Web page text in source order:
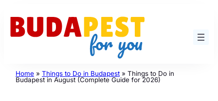
content
Home » Things to Do in Budapest » Things to Do in
Budapest in August (Complete Guide for 2026)